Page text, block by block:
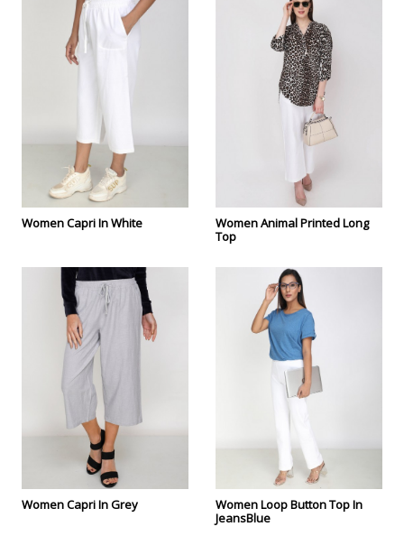
Women Capri In White
Women Animal Printed Long
Top
Women Capri In Grey
Women Loop Button Top In
JeansBlue